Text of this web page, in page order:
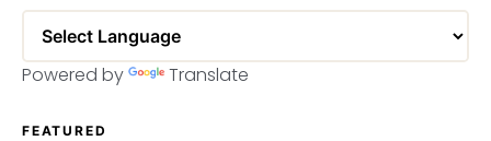
Powered by Translate
FEATURED